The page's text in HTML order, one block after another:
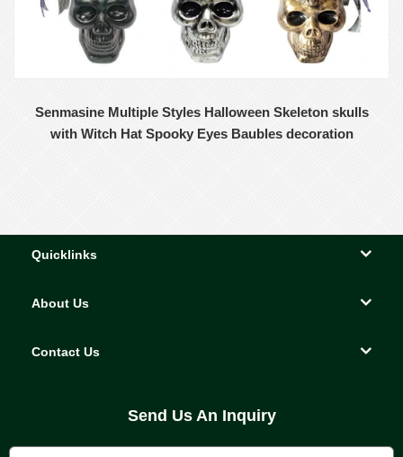
Senmasine Multiple Styles Halloween Skeleton skulls
with Witch Hat Spooky Eyes Baubles decoration
Quicklinks
About Us
Contact Us
Send Us An Inquiry